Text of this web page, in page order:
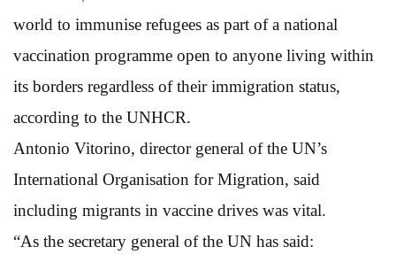
world to immunise refugees as part of a national
vaccination programme open to anyone living within
its borders regardless of their immigration status,
according to the UNHCR.
Antonio Vitorino, director general of the UN’s
International Organisation for Migration, said
including migrants in vaccine drives was vital.
“As the secretary general of the UN has said: